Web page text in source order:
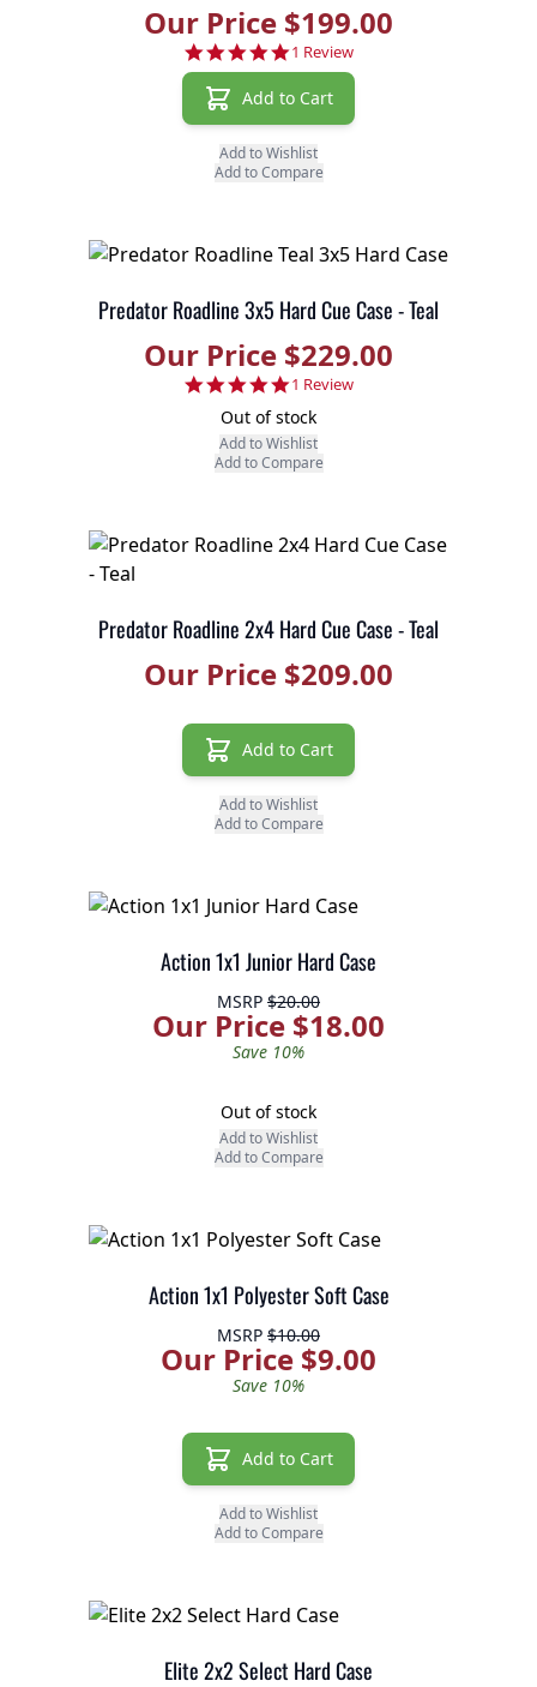
Our Price $199.00
5.0 star rating
1 Review
Add to Cart
Add to Wishlist
Add to Compare
Predator Roadline 3x5 Hard Cue Case - Teal
Our Price $229.00
5.0 star rating
1 Review
Out of stock
Add to Wishlist
Add to Compare
Predator Roadline 2x4 Hard Cue Case - Teal
Our Price $209.00
Add to Cart
Add to Wishlist
Add to Compare
Action 1x1 Junior Hard Case
MSRP $20.00
Our Price $18.00
Save 10%
Out of stock
Add to Wishlist
Add to Compare
Action 1x1 Polyester Soft Case
MSRP $10.00
Our Price $9.00
Save 10%
Add to Cart
Add to Wishlist
Add to Compare
Elite 2x2 Select Hard Case